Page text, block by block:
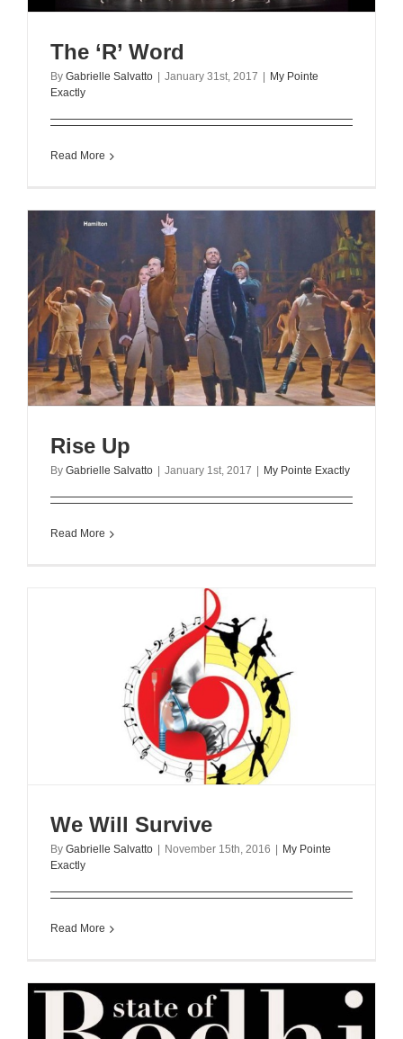
The ‘R’ Word
By Gabrielle Salvatto January 31st, 2017
My Pointe
Exactly
Read More
Rise Up
By Gabrielle Salvatto January 1st, 2017 My Pointe Exactly
Read More
We Will Survive
By Gabrielle Salvatto November 15th, 2016
My Pointe
Exactly
Read More